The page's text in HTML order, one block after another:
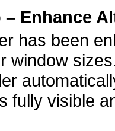
– Enhance
has been
window
fully visible